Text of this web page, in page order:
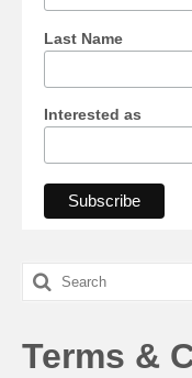
Last Name
Interested as
Search
for:
Terms &